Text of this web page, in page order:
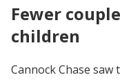
Fewer
children
Cannock Chase